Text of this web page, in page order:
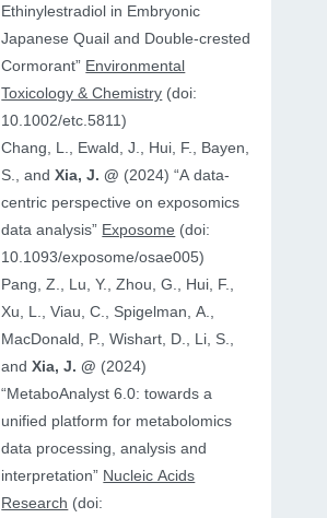
Ethinylestradiol in Embryonic
Japanese Quail and Double‐crested
Cormorant” Environmental
Toxicology & Chemistry (doi:
10.1002/etc.5811)
Chang, L., Ewald, J., Hui, F., Bayen,
S., andXia, J. @ (2024) “A data-
centric perspective on exposomics
data analysis” Exposome (doi:
10.1093/exposome/osae005)
Pang, Z., Lu, Y., Zhou, G., Hui, F.,
Xu, L., Viau, C., Spigelman, A.,
MacDonald, P., Wishart, D., Li, S.,
andXia, J. @ (2024)
“MetaboAnalyst 6.0: towards a
unified platform for metabolomics
data processing, analysis and
interpretation” Nucleic Acids
Research (doi: